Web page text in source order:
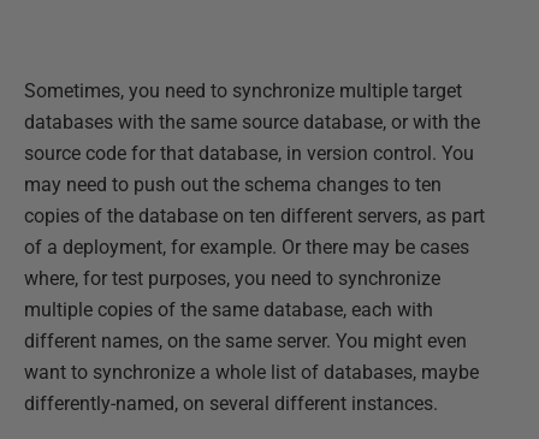
Sometimes, you need to synchronize multiple target
databases with the same source database, or with the
source code for that database, in version control. You
may need to push out the schema changes to ten
copies of the database on ten different servers, as part
of a deployment, for example. Or there may be cases
where, for test purposes, you need to synchronize
multiple copies of the same database, each with
different names, on the same server. You might even
want to synchronize a whole list of databases, maybe
differently-named, on several different instances.